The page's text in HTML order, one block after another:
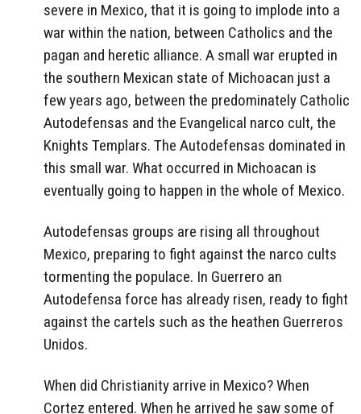
severe in Mexico, that it is going to implode into a
war within the nation, between Catholics and the
pagan and heretic alliance. A small war erupted in
the southern Mexican state of Michoacan just a
few years ago, between the predominately Catholic
Autodefensas and the Evangelical narco cult, the
Knights Templars. The Autodefensas dominated in
this small war. What occurred in Michoacan is
eventually going to happen in the whole of Mexico.
Autodefensas groups are rising all throughout
Mexico, preparing to fight against the narco cults
tormenting the populace. In Guerrero an
Autodefensa force has already risen, ready to fight
against the cartels such as the heathen Guerreros
Unidos.
When did Christianity arrive in Mexico? When
Cortez entered. When he arrived he saw some of